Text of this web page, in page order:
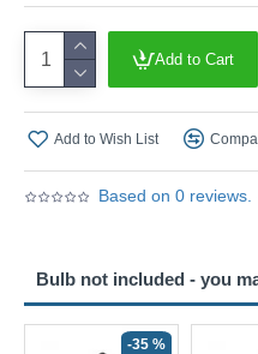
Based on 0 reviews.
Add to Cart
Add to Wish List
Bulb not included - you
-35 %